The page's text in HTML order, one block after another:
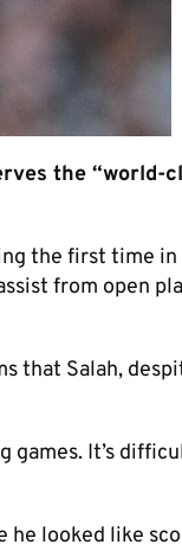
the “world-
the first time
from open
that Salah,
games. It’s
he looked like